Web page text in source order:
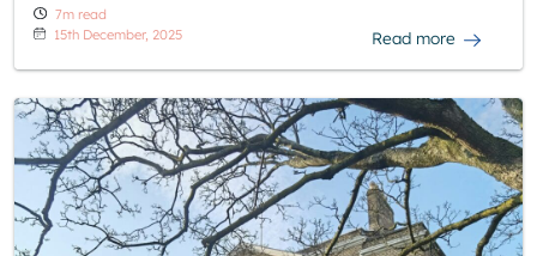
7m read
15th December, 2025
Read more